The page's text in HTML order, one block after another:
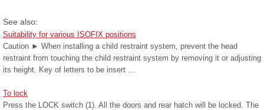
See also:
Suitability for various ISOFIX positions
Caution ► When installing a child restraint system, prevent the head
restraint from touching the child restraint system by removing it or adjusting
its height. Key of letters to be insert ...
To lock
Press the LOCK switch (1). All the doors and rear hatch will be locked. The